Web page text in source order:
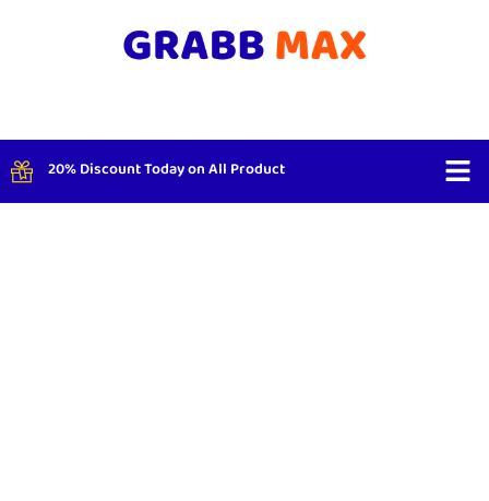
20% Discount Today on All Product